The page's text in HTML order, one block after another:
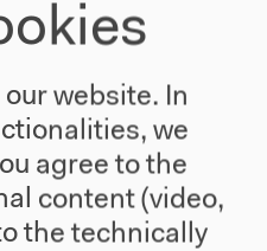
website. In
we
agree to the
content (video,
the technically